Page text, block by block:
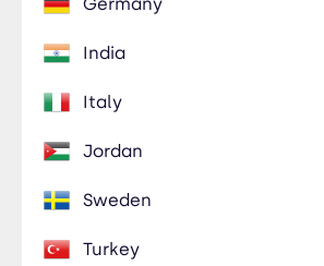
India
Italy
Jordan
Sweden
Turkey